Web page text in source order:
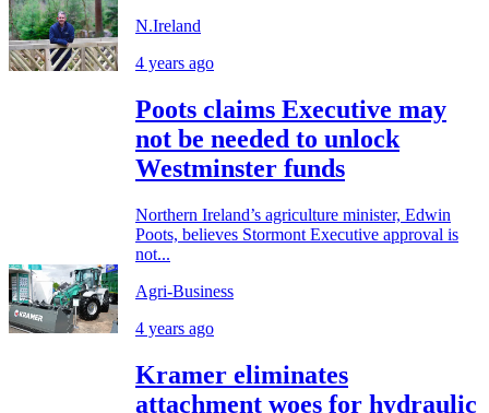
N.Ireland
4 years ago
Poots claims Executive may
not be needed to unlock
Westminster funds
Northern Ireland’s agriculture minister, Edwin
Poots, believes Stormont Executive approval is
not...
Agri-Business
4 years ago
Kramer eliminates
attachment woes for hydraulic